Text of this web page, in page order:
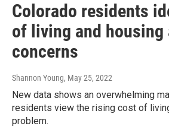
Colorado residents
of living and housing
concerns
Shannon Young, May 25, 2022
New data shows an overwhelming
residents view the rising cost of
problem.